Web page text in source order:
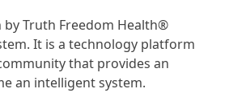
by Truth Freedom Health®
It is a technology platform
that provides an
an intelligent system.